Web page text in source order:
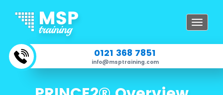
Toggle
0121 368 7851
info@msptraining.com